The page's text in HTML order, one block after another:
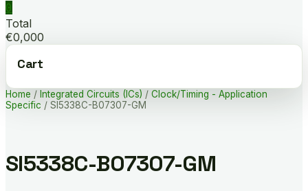
0
Total
€0,000
Cart
Home / Integrated Circuits (ICs) / Clock/Timing - Application
Specific / SI5338C-B07307-GM
SI5338C-B07307-GM